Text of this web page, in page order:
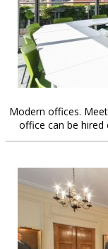
Modern offices.
office can be hired